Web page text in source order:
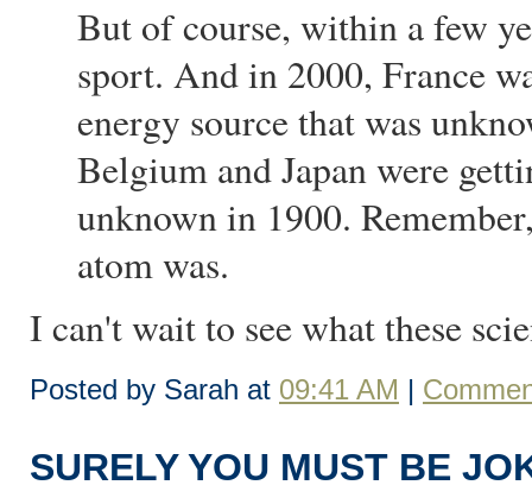
But of course, within a few
sport. And in 2000, France
energy source that was
Belgium and Japan were
unknown in 1900.
atom was.
I can't wait to see what these
Posted by Sarah at 09:41 AM |
SURELY YOU MUST BE